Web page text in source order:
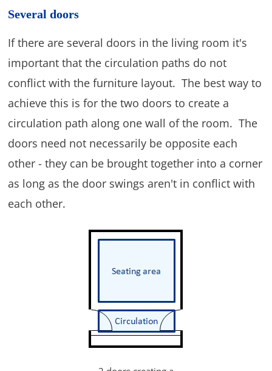
Several doors
If there are several doors in the living room it's
important that the circulation paths do not
conflict with the furniture layout. The best way to
achieve this is for the two doors to create a
circulation path along one wall of the room. The
doors need not necessarily be opposite each
other - they can be brought together into a corner
as long as the door swings aren't in conflict with
each other.